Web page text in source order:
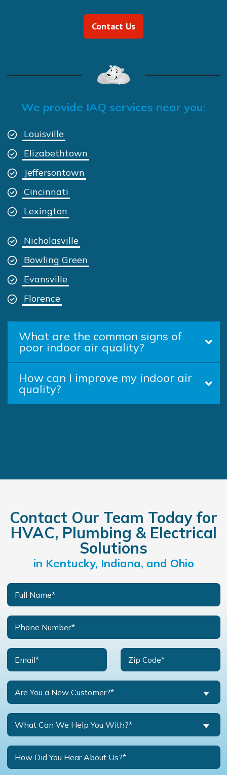
Contact Us
We provide IAQ services near you:
Louisville
Elizabethtown
Jeffersontown
Cincinnati
Lexington
Nicholasville
Bowling Green
Evansville
Florence
What are the common signs of
poor indoor air quality?
How can I improve my indoor air
quality?
Contact Our Team Today for
HVAC, Plumbing & Electrical
Solutions
in Kentucky, Indiana, and Ohio
Are You a New Customer?*
What Can We Help You With?*